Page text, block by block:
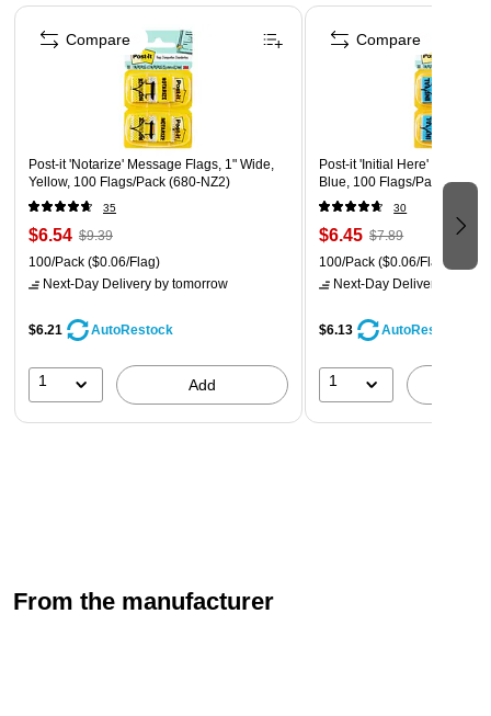
code your work, either at home, work or in the classroom.
Page 1 of 4
Post-it 'Notarize' Message Flags, 1" Wide,
Yellow, 100 Flags/Pack (680-NZ2)
35
$6.54 $9.39
100/Pack ($0.06/Flag)
Next-Day Delivery by tomorrow
$6.21 AutoRestock
1 Add
Compare
Post-it 'Initial Here' Message
Blue, 100 Flags/Pack (680-
30
$6.45 $7.89
100/Pack ($0.06/Flag)
Next-Day Delivery
$6.13 AutoRestock
1
Compare
From the manufacturer